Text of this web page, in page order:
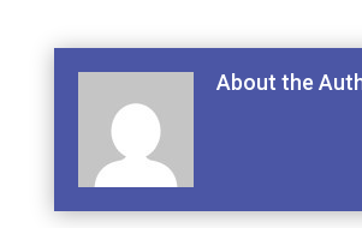
About the